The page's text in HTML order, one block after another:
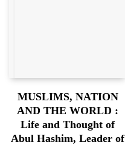
MUSLIMS, NATION
AND THE WORLD :
Life and Thought of
Abul Hashim, Leader of